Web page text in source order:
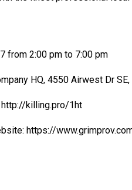
from 2:00 pm to 7:00 pm
HQ, 4550 Airwest Dr
http://killing.pro/1ht
https://